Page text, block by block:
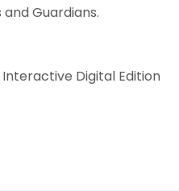
Guardians.
Digital Edition